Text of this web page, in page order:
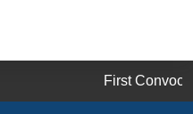
First Convocation of RBU is